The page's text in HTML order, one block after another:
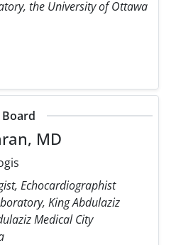
the University of Ottawa
MD
Echocardiographist
King Abdulaziz
Medical City